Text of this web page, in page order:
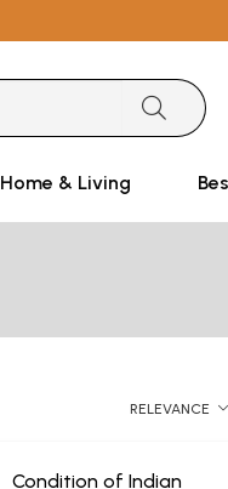
Home & Living
RELEVANCE
Condition of Indian